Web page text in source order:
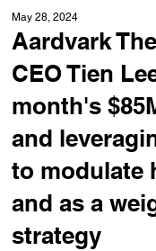
Aardvark
CEO Tien
month's
and
to modulate
and as a
strategy
May 28, 2024